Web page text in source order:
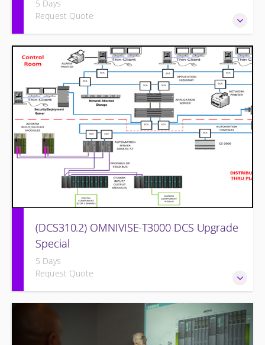
5 Days
Request Quote
Power Plant Control Room Simulator for the I&C Technician
(DCS310.2) OMNIVISE-T3000 DCS Upgrade
Special
5 Days
Request Quote
DCS Upgrade course covers an introduction to the new